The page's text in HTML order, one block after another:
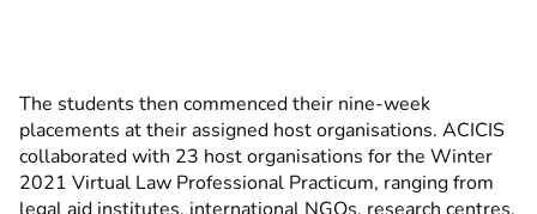
The students then commenced their nine-week
placements at their assigned host organisations. ACICIS
collaborated with 23 host organisations for the Winter
2021 Virtual Law Professional Practicum, ranging from